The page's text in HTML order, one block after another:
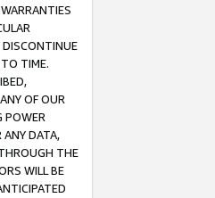
DISCONTINUE
TO TIME.
OF OUR
POWER
ANY DATA,
THE
WILL BE